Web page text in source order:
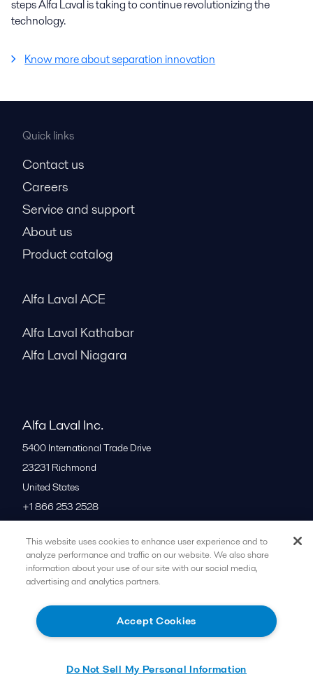
steps Alfa Laval is taking to continue revolutionizing the
technology.
Know more about separation innovation
Quick links
Contact us
Careers
Service and support
About us
Product catalog
Alfa Laval ACE
Alfa Laval Kathabar
Alfa Laval Niagara
Alfa Laval Inc.
5400 International Trade Drive
23231 Richmond
United States
+1 866 253 2528
All offices
© 2015-2026ALFA LAVAL
Follow us
This website uses cookies to enhance user experience and to
analyze performance and traffic on our website. We also share
information about your use of our site with our social media,
advertising and analytics partners.
Accept Cookies
Do Not Sell My Personal Information